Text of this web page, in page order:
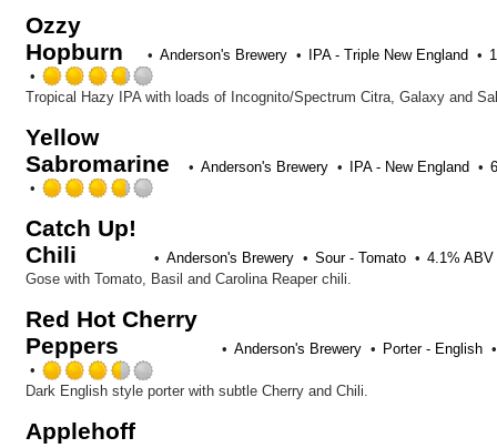
Ozzy
Hopburn
Anderson's Brewery IPA - Triple New England
3.75
5
Tropical Hazy IPA with loads of Incognito/Spectrum Citra, Galaxy and
Yellow
Sabromarine
Anderson's Brewery IPA - New England
5
Untappd
Catch Up!
Chili
Anderson's Brewery Sour - Tomato
4.1% ABV
Gose with Tomato, Basil and Carolina Reaper chili.
Red Hot Cherry
Peppers
Anderson's Brewery
Porter - English
3.5
Dark English style porter with subtle Cherry and Chili.
Applehoff